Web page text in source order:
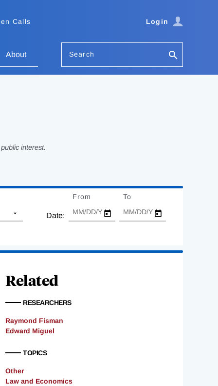
Calls Login
About Search
interest.
Date:
From To
Related
RESEARCHERS
Raymond Fisman
Edward Miguel
TOPICS
Other
Law and Economics